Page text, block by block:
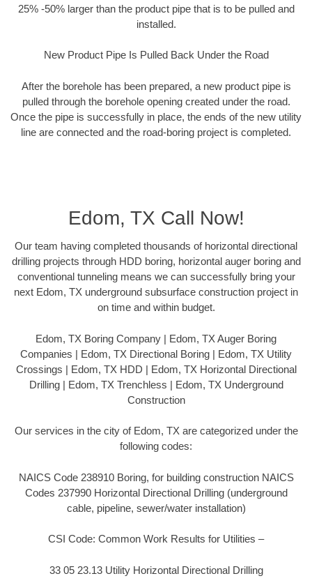
25% -50% larger than the product pipe that is to be pulled and
installed.
New Product Pipe Is Pulled Back Under the Road
After the borehole has been prepared, a new product pipe is
pulled through the borehole opening created under the road.
Once the pipe is successfully in place, the ends of the new utility
line are connected and the road-boring project is completed.
Edom, TX Call Now!
Our team having completed thousands of horizontal directional
drilling projects through HDD boring, horizontal auger boring and
conventional tunneling means we can successfully bring your
next Edom, TX underground subsurface construction project in
on time and within budget.
Edom, TX Boring Company | Edom, TX Auger Boring
Companies | Edom, TX Directional Boring | Edom, TX Utility
Crossings | Edom, TX HDD | Edom, TX Horizontal Directional
Drilling | Edom, TX Trenchless | Edom, TX Underground
Construction
Our services in the city of Edom, TX are categorized under the
following codes:
NAICS Code 238910 Boring, for building construction NAICS
Codes 237990 Horizontal Directional Drilling (underground
cable, pipeline, sewer/water installation)
CSI Code: Common Work Results for Utilities –
33 05 23.13 Utility Horizontal Directional Drilling